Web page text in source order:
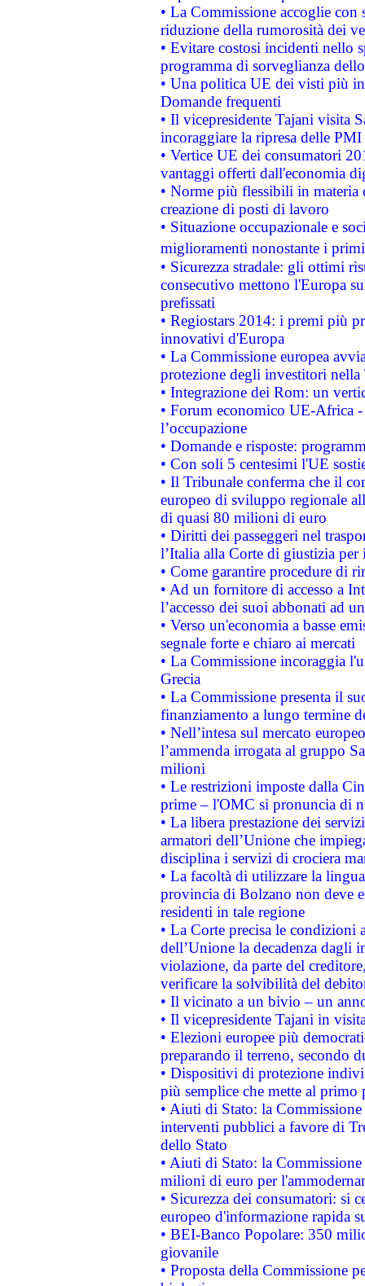
• La Commissione accoglie
riduzione della rumorosità dei
• Evitare costosi incidenti nello
programma di sorveglianza
• Una politica UE dei visti più
Domande frequenti
• Il vicepresidente Tajani visita
incoraggiare la ripresa delle
• Vertice UE dei consumatori
vantaggi offerti dall'economia
• Norme più flessibili in materia
creazione di posti di lavoro
• Situazione occupazionale e
miglioramenti nonostante i
• Sicurezza stradale: gli ottimi
consecutivo mettono l'Europa
prefissati
• Regiostars 2014: i premi più
innovativi d'Europa
• La Commissione europea
protezione degli investitori
• Integrazione dei Rom: un
• Forum economico UE-Africa -
l’occupazione
• Domande e risposte:
• Con soli 5 centesimi l'UE
• Il Tribunale conferma che il
europeo di sviluppo regionale
di quasi 80 milioni di euro
• Diritti dei passeggeri nel
l’Italia alla Corte di giustizia
• Come garantire procedure di
• Ad un fornitore di accesso a
l’accesso dei suoi abbonati ad
• Verso un'economia a basse
segnale forte e chiaro ai mercati
• La Commissione incoraggia
Grecia
• La Commissione presenta il
finanziamento a lungo termine
• Nell’intesa sul mercato
l’ammenda irrogata al gruppo
milioni
• Le restrizioni imposte dalla
prime – l'OMC si pronuncia di
• La libera prestazione dei
armatori dell’Unione che
disciplina i servizi di crociera
• La facoltà di utilizzare la
provincia di Bolzano non deve
residenti in tale regione
• La Corte precisa le
dell’Unione la decadenza dagli
violazione, da parte del
verificare la solvibilità del
• Il vicinato a un bivio – un
• Il vicepresidente Tajani in
• Elezioni europee più
preparando il terreno, secondo
• Dispositivi di protezione
più semplice che mette al primo
• Aiuti di Stato: la
interventi pubblici a favore di
dello Stato
• Aiuti di Stato: la
milioni di euro per
• Sicurezza dei consumatori: si
europeo d'informazione rapida
• BEI-Banco Popolare: 350
giovanile
• Proposta della Commissione